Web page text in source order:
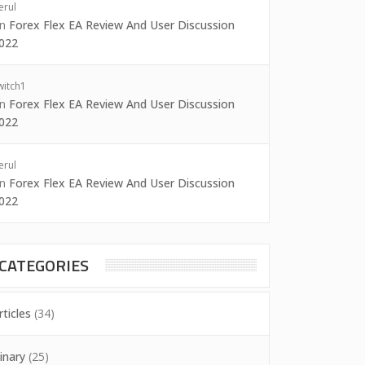
Forex Flex EA Review And User Discussion
Forex Flex EA Review And User Discussion
Forex Flex EA Review And User Discussion
CATEGORIES
(34)
(25)